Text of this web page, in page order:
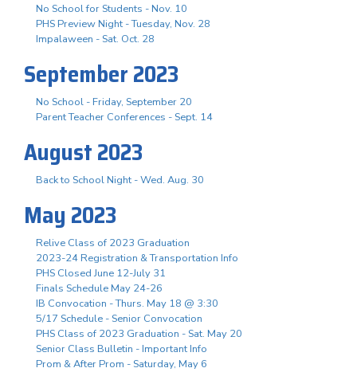
No School for Students - Nov. 10
PHS Preview Night - Tuesday, Nov. 28
Impalaween - Sat. Oct. 28
September 2023
No School - Friday, September 20
Parent Teacher Conferences - Sept. 14
August 2023
Back to School Night - Wed. Aug. 30
May 2023
Relive Class of 2023 Graduation
2023-24 Registration & Transportation Info
PHS Closed June 12-July 31
Finals Schedule May 24-26
IB Convocation - Thurs. May 18 @ 3:30
5/17 Schedule - Senior Convocation
PHS Class of 2023 Graduation - Sat. May 20
Senior Class Bulletin - Important Info
Prom & After Prom - Saturday, May 6